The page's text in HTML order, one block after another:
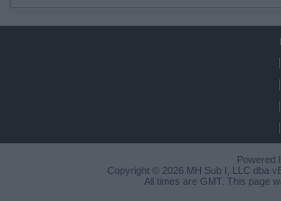
Powered
Copyright © 2026 MH Sub I, LLC dba
All times are GMT. This page